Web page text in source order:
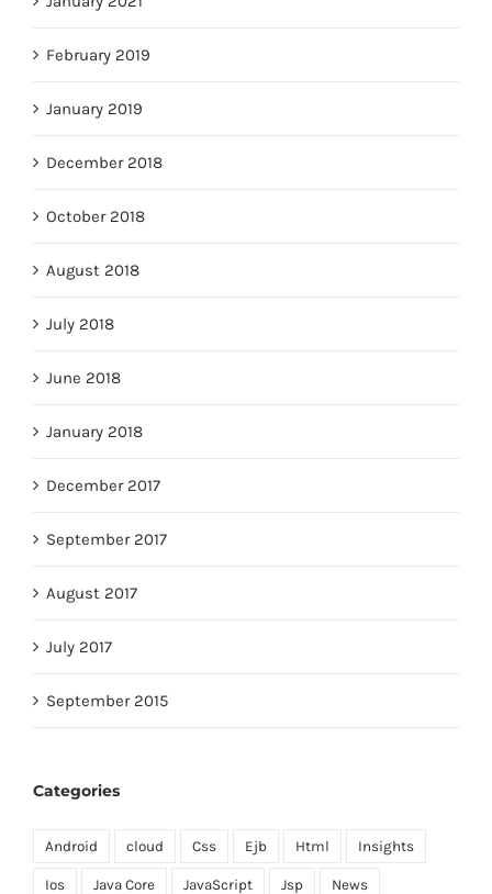
February 2019
January 2019
December 2018
October 2018
August 2018
July 2018
June 2018
January 2018
December 2017
September 2017
August 2017
July 2017
September 2015
Categories
Android cloud Css Ejb Html Insights
Ios Java Core JavaScript Jsp News